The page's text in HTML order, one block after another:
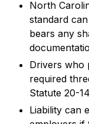
North
standard
bears any
Drivers who
required
Statute 20-
Liability can